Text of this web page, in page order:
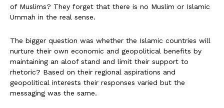
of Muslims? They forget that there is no Muslim or Islamic
Ummah in the real sense.
The bigger question was whether the Islamic countries will
nurture their own economic and geopolitical benefits by
maintaining an aloof stand and limit their support to
rhetoric? Based on their regional aspirations and
geopolitical interests their responses varied but the
messaging was the same.